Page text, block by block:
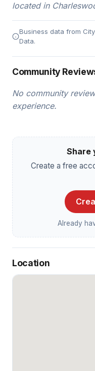
located in
Business data from
Data.
Community
No community
experience.
Share
Create a free
Already
Location